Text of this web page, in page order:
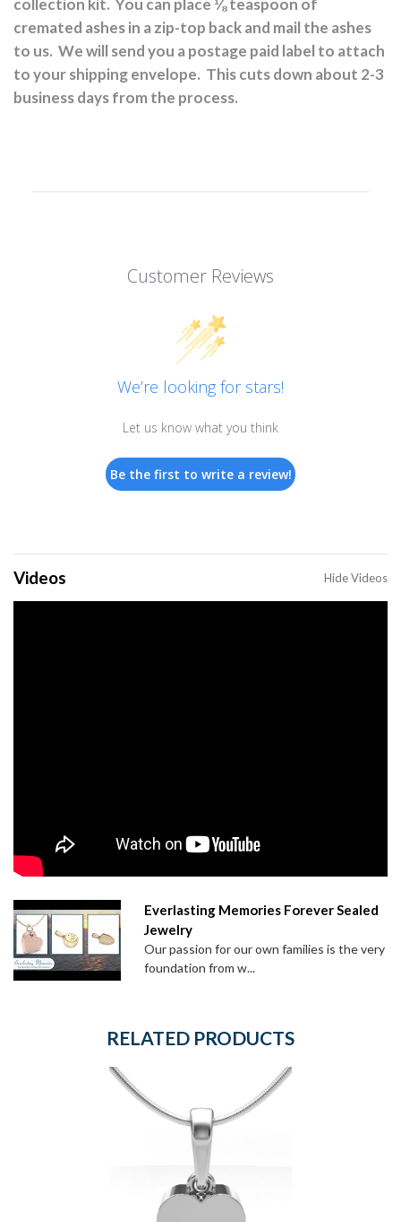
collection kit. You can place ⅛ teaspoon of
cremated ashes in a zip-top back and mail the ashes
to us. We will send you a postage paid label to attach
to your shipping envelope. This cuts down about 2-3
business days from the process.
Customer Reviews
We’re looking for stars!
Let us know what you think
Be the first to write a review!
Videos Hide Videos
Everlasting Memories Forever Sealed
Jewelry
Our passion for our own families is the very
foundation from w...
RELATED PRODUCTS